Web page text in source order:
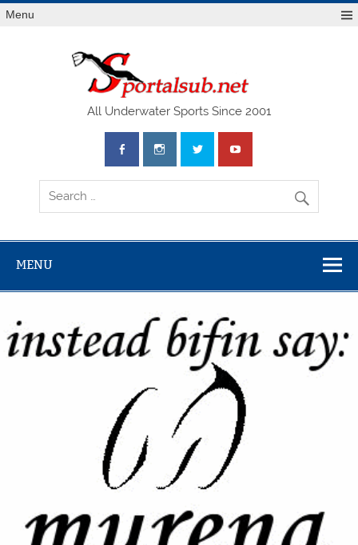
Menu
All Underwater Sports Since 2001
MENU